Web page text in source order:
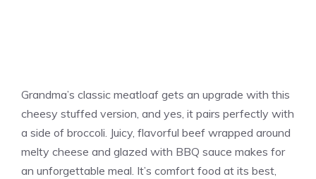
Grandma’s classic meatloaf gets an upgrade with this
cheesy stuffed version, and yes, it pairs perfectly with
a side of broccoli. Juicy, flavorful beef wrapped around
melty cheese and glazed with BBQ sauce makes for
an unforgettable meal. It’s comfort food at its best,